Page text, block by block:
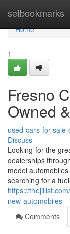
setbookmarks
Home
Home
1
Fresno
Owned
used-cars-for-
Discuss
Looking for the
dealerships
model
searching for a
https://
new-automobiles
Comments